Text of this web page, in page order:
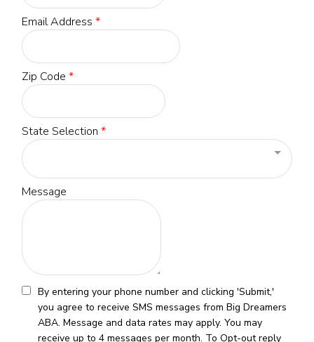
Email Address *
Zip Code *
State Selection *
Message
By entering your phone number and clicking 'Submit,'
you agree to receive SMS messages from Big Dreamers
ABA. Message and data rates may apply. You may
receive up to 4 messages per month. To Opt-out reply